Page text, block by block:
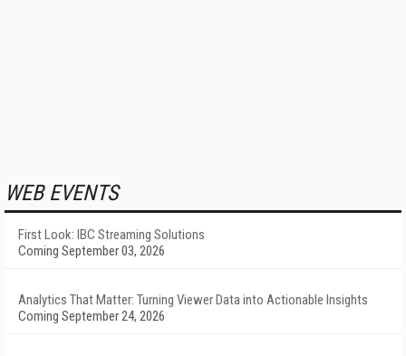
WEB EVENTS
First Look: IBC Streaming Solutions
Coming September 03, 2026
Analytics That Matter: Turning Viewer Data into Actionable Insights
Coming September 24, 2026